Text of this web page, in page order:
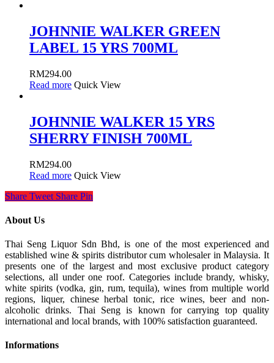
JOHNNIE WALKER GREEN
LABEL 15 YRS 700ML
RM294.00
Read more Quick View
JOHNNIE WALKER 15 YRS
SHERRY FINISH 700ML
RM294.00
Read more Quick View
Share Tweet Share Pin
About Us
Thai Seng Liquor Sdn Bhd, is one of the most experienced and
established wine & spirits distributor cum wholesaler in Malaysia. It
presents one of the largest and most exclusive product category
selections, all under one roof. Categories include brandy, whisky,
white spirits (vodka, gin, rum, tequila), wines from multiple world
regions, liquer, chinese herbal tonic, rice wines, beer and non-
alcoholic drinks. Thai Seng is known for carrying top quality
international and local brands, with 100% satisfaction guaranteed.
Informations